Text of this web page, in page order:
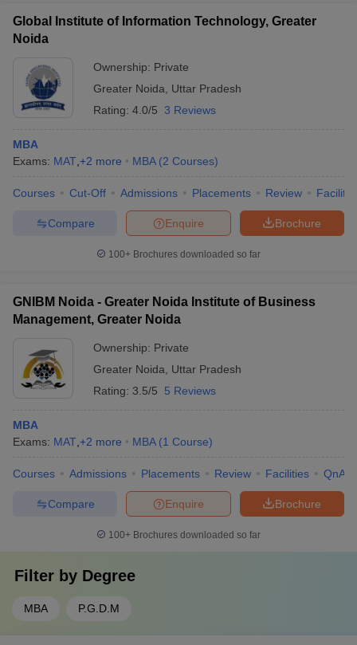
Global Institute of Information Technology, Greater
Noida
Ownership: Private
Greater Noida
Uttar Pradesh
Rating: 4.0/5 3 Reviews
MBA
Exams: MAT +2 more MBA (2 Courses)
Courses Cut-Off Admissions Placements Review
Brochure
Enquire
Compare
100+ Brochures downloaded so far
GNIBM Noida - Greater Noida Institute of Business
Management, Greater Noida
Ownership: Private
Greater Noida
Uttar Pradesh
Rating: 3.5/5 5 Reviews
MBA
Exams: MAT +2 more MBA (1 Course)
Courses Admissions Placements Review Facilities QnA
Brochure
Enquire
Compare
100+ Brochures downloaded so far
Filter by Degree
MBA P.G.D.M